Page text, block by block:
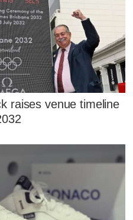
raises venue timeline